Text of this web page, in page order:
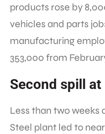
products rose by
vehicles and parts
manufacturing
353,000 from
Second spill at
Less than two weeks
Steel plant led to